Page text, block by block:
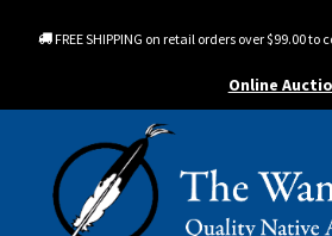
FREE SHIPPING on retail orders over $99.00 to
Online